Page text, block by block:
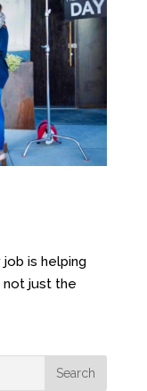
is helping
not just the